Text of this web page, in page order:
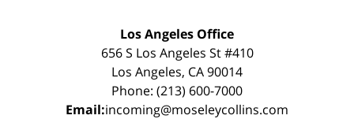
Los Angeles Office
656 S Los Angeles St #410
Los Angeles, CA 90014
Phone: (213) 600-7000
Email:incoming@moseleycollins.com